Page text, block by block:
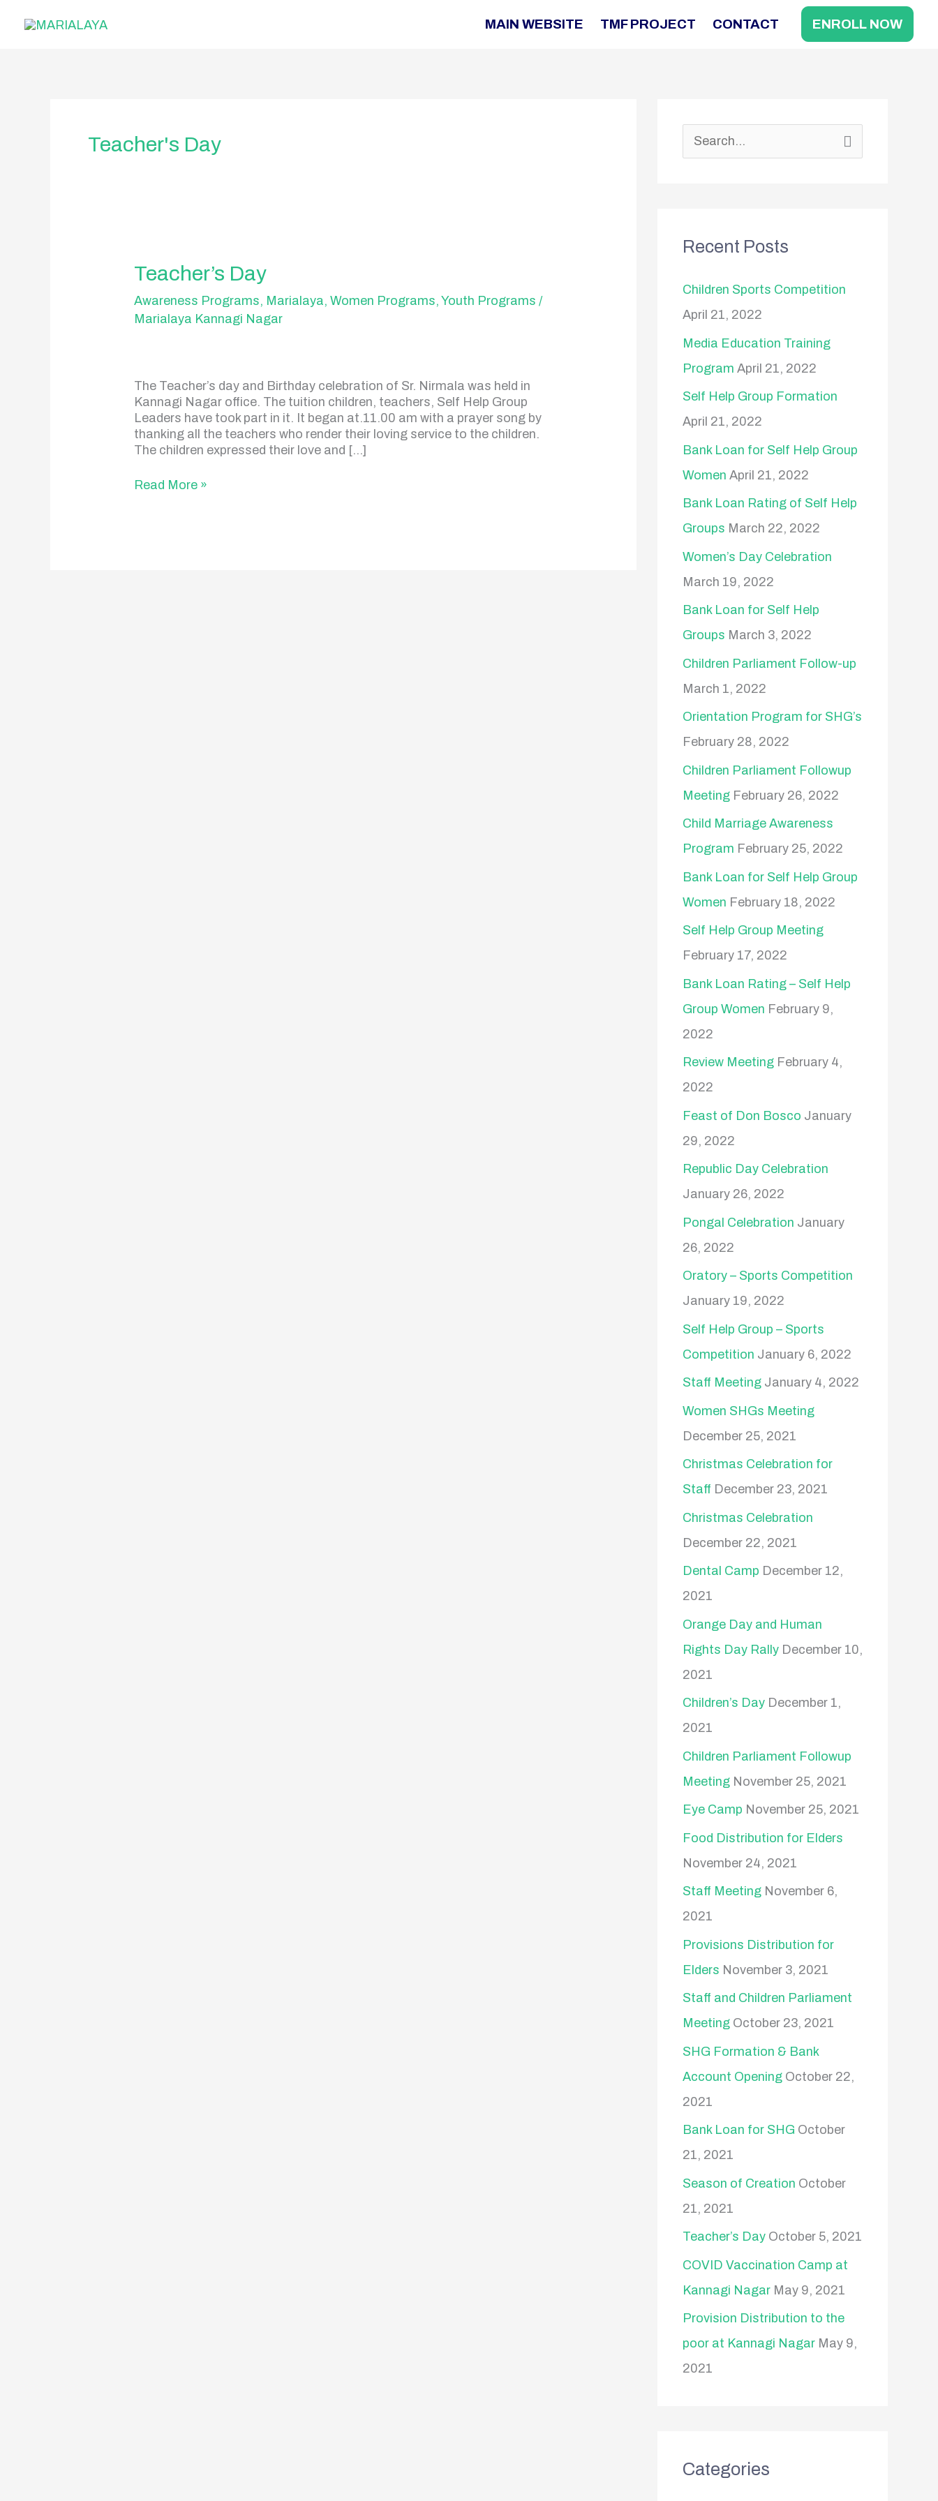
MAIN WEBSITE TMF PROJECT CONTACT ENROLL NOW
Teacher's Day
Teacher’s Day
Awareness Programs, Marialaya,Women Programs,Youth Programs /
Marialaya Kannagi Nagar
The Teacher’s day and Birthday celebration of Sr. Nirmala was held in
Kannagi Nagar office. The tuition children, teachers, Self Help Group
Leaders have took part in it. It began at.11.00 am with a prayer song by
thanking all the teachers who render their loving service to the children.
The children expressed their love and […]
Teacher’s
Day
Read More »
c
f
o
r
:
Recent Posts
Children Sports Competition
April 21, 2022
Media Education Training
Program April 21, 2022
Self Help Group Formation
April 21, 2022
Bank Loan for Self Help Group
Women April 21, 2022
Bank Loan Rating of Self Help
Groups March 22, 2022
Women’s Day Celebration
March 19, 2022
Bank Loan for Self Help
Groups March 3, 2022
Children Parliament Follow-up
March 1, 2022
Orientation Program for SHG’s
February 28, 2022
Children Parliament Followup
Meeting February 26, 2022
Child Marriage Awareness
Program February 25, 2022
Bank Loan for Self Help Group
Women February 18, 2022
Self Help Group Meeting
February 17, 2022
Bank Loan Rating – Self Help
Group Women February 9,
2022
Review Meeting February 4,
2022
Feast of Don Bosco January
29, 2022
Republic Day Celebration
January 26, 2022
Pongal Celebration January
26, 2022
Oratory – Sports Competition
January 19, 2022
Self Help Group – Sports
Competition January 6, 2022
Staff Meeting January 4, 2022
Women SHGs Meeting
December 25, 2021
Christmas Celebration for
Staff December 23, 2021
Christmas Celebration
December 22, 2021
Dental Camp December 12,
2021
Orange Day and Human
Rights Day Rally December 10,
2021
Children’s Day December 1,
2021
Children Parliament Followup
Meeting November 25, 2021
Eye Camp November 25, 2021
Food Distribution for Elders
November 24, 2021
Staff Meeting November 6,
2021
Provisions Distribution for
Elders November 3, 2021
Staff and Children Parliament
Meeting October 23, 2021
SHG Formation & Bank
Account Opening October 22,
2021
Bank Loan for SHG October
21, 2021
Season of Creation October
21, 2021
Teacher’s Day October 5, 2021
COVID Vaccination Camp at
Kannagi Nagar May 9, 2021
Provision Distribution to the
poor at Kannagi Nagar May 9,
2021
Categories